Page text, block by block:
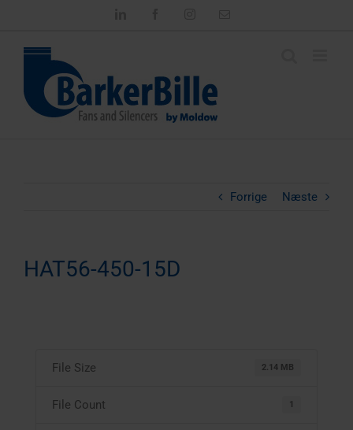
Forrige Næste
HAT56-450-15D
File Size 2.14 MB
File Count 1